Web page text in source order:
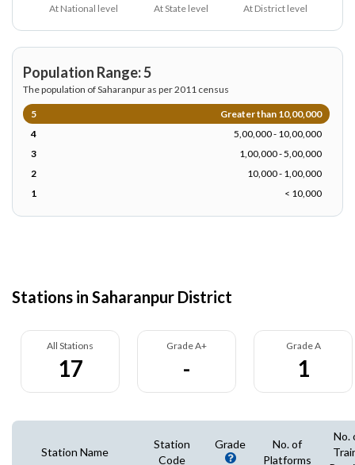
At National level At State level At District level
Population Range: 5
The population of Saharanpur as per 2011 census
5
Greater than 10,00,000
4
5,00,000 - 10,00,000
3
1,00,000 - 5,00,000
2
10,000 - 1,00,000
1
< 10,000
Stations in Saharanpur District
All Stations
17
Grade A+
-
Grade A
1
Station Name
Station
Code
Grade
No. of
Platforms
No.